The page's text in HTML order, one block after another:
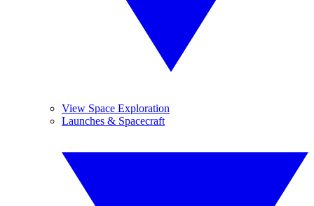
View Space Exploration
Launches & Spacecraft